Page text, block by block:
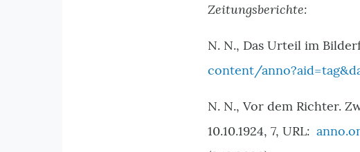
Zeitungsberichte:
N. N., Das Urteil im
content/
N. N., Vor dem Richter.
10.10.1924, 7, URL: